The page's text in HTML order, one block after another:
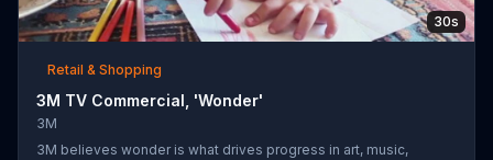
30s
Retail & Shopping
3M TV Commercial, 'Wonder'
3M
3M believes wonder is what drives progress in art, music,